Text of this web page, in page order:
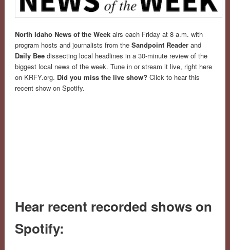
North Idaho News of the Weekairs each Friday at 8 a.m. with
program hosts and journalists from the Sandpoint Readerand
Daily Beedissecting local headlines in a 30-minute review of the
biggest local news of the week. Tune in or stream it live, right here
on KRFY.org. Did you miss the live show? Click to hear this
recent show on Spotify.
Hear recent recorded shows on
Spotify: